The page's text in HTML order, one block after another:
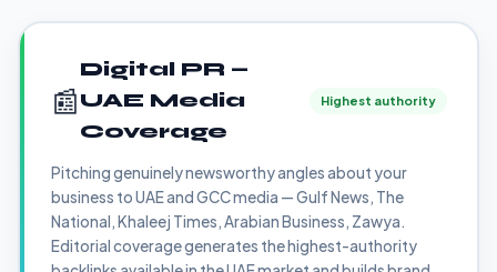
📰
Digital PR —
UAE Media
Coverage
Highest authority
Pitching genuinely newsworthy angles about your
business to UAE and GCC media — Gulf News, The
National, Khaleej Times, Arabian Business, Zawya.
Editorial coverage generates the highest-authority